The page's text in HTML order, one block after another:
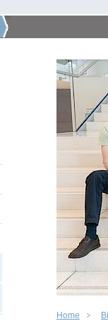
Home